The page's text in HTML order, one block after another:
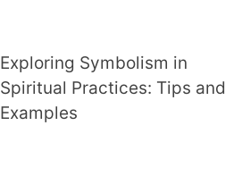
Exploring Symbolism in
Spiritual Practices: Tips and
Examples